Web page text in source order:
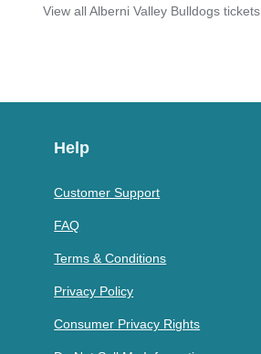
View all Alberni Valley Bulldogs tickets
Help
Customer Support
FAQ
Terms & Conditions
Privacy Policy
Consumer Privacy Rights